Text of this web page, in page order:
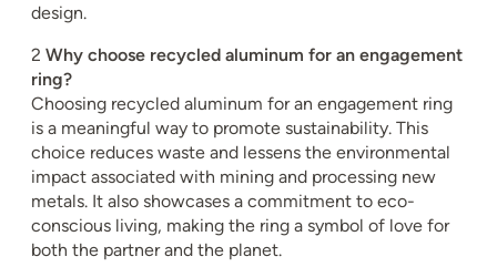
design.
2 Why choose recycled aluminum for an engagement
ring?
Choosing recycled aluminum for an engagement ring
is a meaningful way to promote sustainability. This
choice reduces waste and lessens the environmental
impact associated with mining and processing new
metals. It also showcases a commitment to eco-
conscious living, making the ring a symbol of love for
both the partner and the planet.